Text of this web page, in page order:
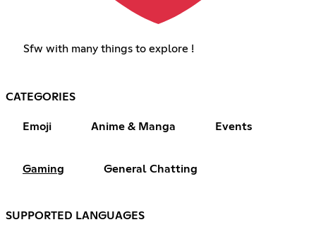
Sfw with many things to explore !
CATEGORIES
Emoji Anime & Manga Events
Gaming General Chatting
SUPPORTED LANGUAGES